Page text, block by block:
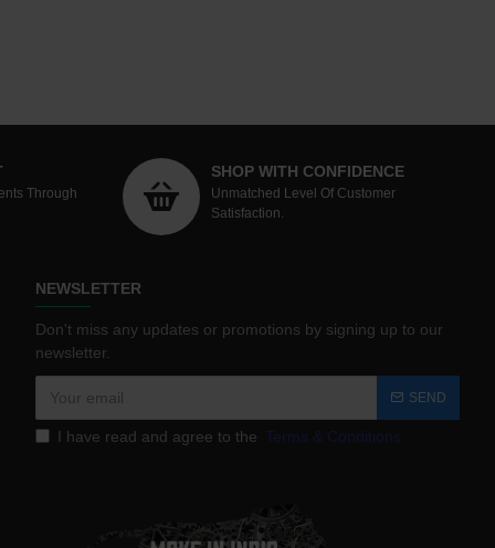
Through
SHOP WITH CONFIDENCE
Unmatched Level Of Customer
Satisfaction.
NEWSLETTER
Don't miss any updates or promotions by signing up to our
newsletter.
SEND
I have read and agree to the Terms & Conditions